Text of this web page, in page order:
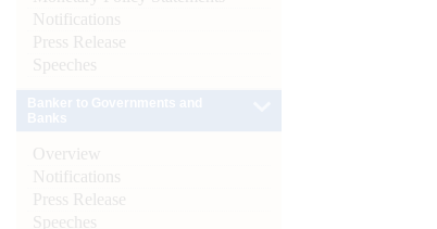
Notifications
Press Release
Speeches
Overview
Notifications
Press Release
Speeches